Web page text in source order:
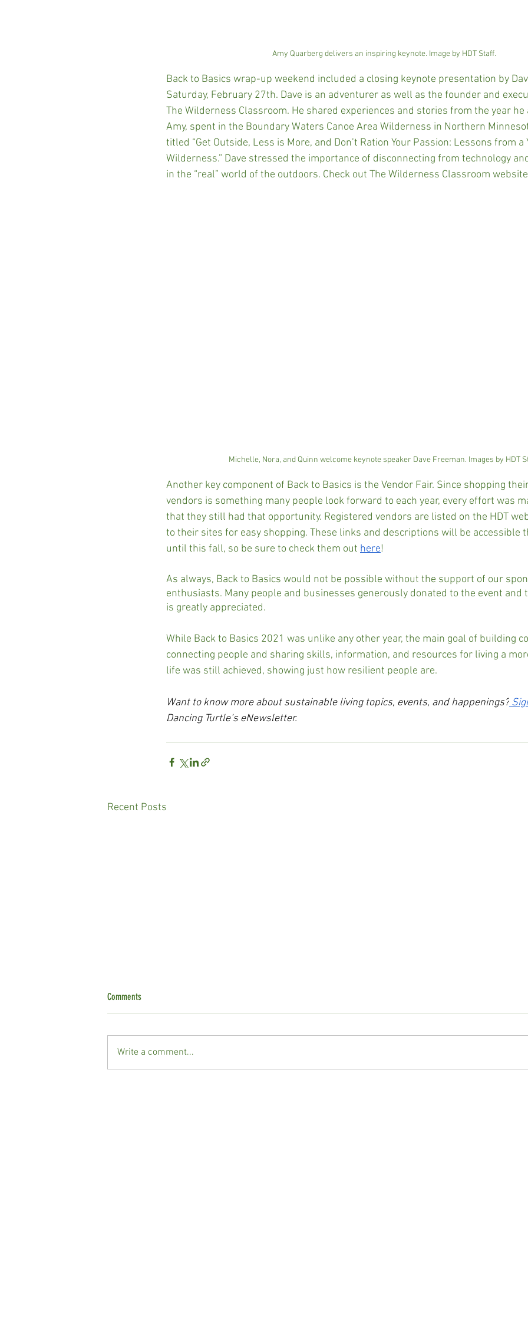
Amy Quarberg delivers an inspiring keynote. Image by HDT Staff.
Back to Basics wrap-up weekend included a closing keynote presentation by
Saturday, February 27th. Dave is an adventurer as well as the founder and
The Wilderness Classroom. He shared experiences and stories from the year he
Amy, spent in the Boundary Waters Canoe Area Wilderness in Northern
titled “Get Outside, Less is More, and Don’t Ration Your Passion: Lessons from a
Wilderness.” Dave stressed the importance of disconnecting from technology
in the “real” world of the outdoors. Check out The Wilderness Classroom website
Michelle, Nora, and Quinn welcome keynote speaker Dave Freeman. Images by HDT
Another key component of Back to Basics is the Vendor Fair. Since shopping
vendors is something many people look forward to each year, every effort was
that they still had that opportunity. Registered vendors are listed on the HDT
to their sites for easy shopping. These links and descriptions will be accessible
until this fall, so be sure to check them out here!
As always, Back to Basics would not be possible without the support of our
enthusiasts. Many people and businesses generously donated to the event and
is greatly appreciated.
While Back to Basics 2021 was unlike any other year, the main goal of building
connecting people and sharing skills, information, and resources for living a
life was still achieved, showing just how resilient people are.
Want to know more about sustainable living topics, events, and happenings?
Dancing Turtle’s eNewsletter.
Recent Posts
Comments
Write a comment...